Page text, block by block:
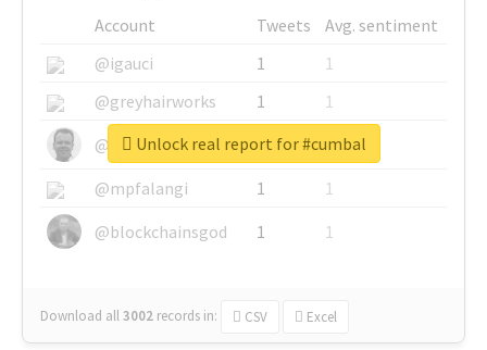
Account Tweets
Avg. sentiment
@igauci
1
1
@greyhairworks
1
1
@glynmottershead
1
1
@mpfalangi
1
1
@blockchainsgod
1 1
Download all3002 records in: CSV Excel
Unlock real report for #cumbal